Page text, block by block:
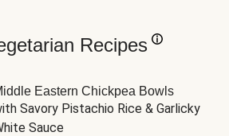
Recipes
Eastern Chickpea Bowls
Savory Pistachio Rice & Garlicky
Sauce